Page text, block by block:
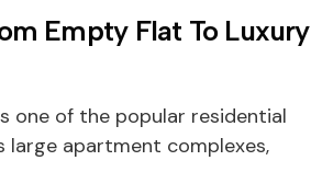
Empty Flat To Luxury
one of the popular residential
large apartment complexes,